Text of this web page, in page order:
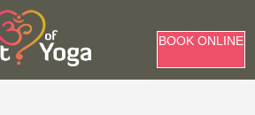
BOOK ONLINE